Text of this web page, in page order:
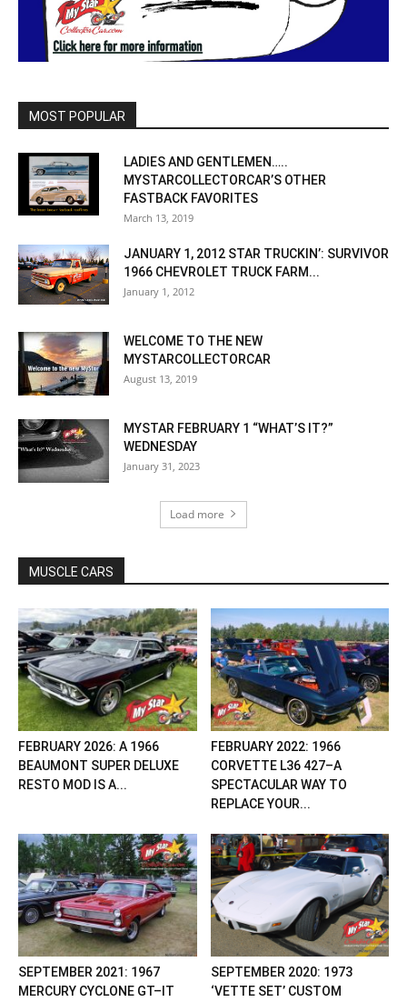
MOST POPULAR
LADIES AND GENTLEMEN…..
MYSTARCOLLECTORCAR’S OTHER
FASTBACK FAVORITES
March 13, 2019
JANUARY 1, 2012 STAR TRUCKIN’: SURVIVOR
1966 CHEVROLET TRUCK FARM...
January 1, 2012
WELCOME TO THE NEW
MYSTARCOLLECTORCAR
August 13, 2019
MYSTAR FEBRUARY 1 “WHAT’S IT?”
WEDNESDAY
January 31, 2023
Load more
MUSCLE CARS
FEBRUARY 2026: A 1966
BEAUMONT SUPER DELUXE
RESTO MOD IS A...
FEBRUARY 2022: 1966
CORVETTE L36 427–A
SPECTACULAR WAY TO
REPLACE YOUR...
SEPTEMBER 2021: 1967
MERCURY CYCLONE GT–IT
SEPTEMBER 2020: 1973
‘VETTE SET’ CUSTOM